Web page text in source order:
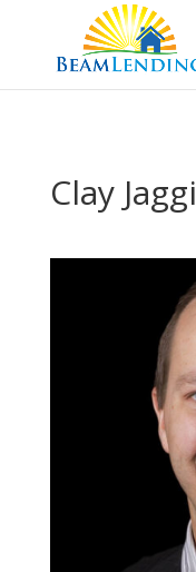
Clay Jaggi